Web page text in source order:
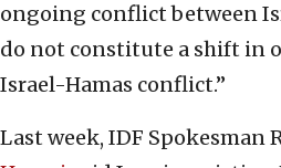
ongoing conflict between
do not constitute a shift in
Israel-Hamas conflict.”
Last week, IDF Spokesman